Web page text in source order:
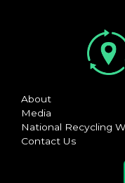
About
Media
National Recycling
Contact Us